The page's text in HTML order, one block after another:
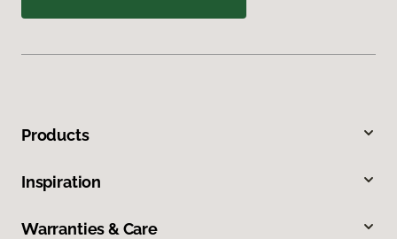
Products
Inspiration
Warranties & Care